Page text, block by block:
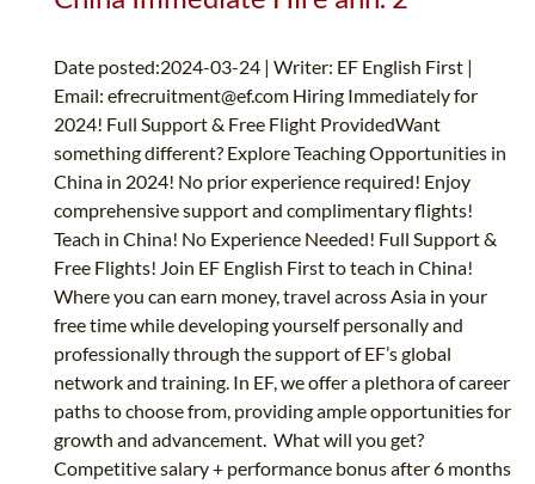
Date posted:2024-03-24 | Writer: EF English First |
Email: efrecruitment@ef.com Hiring Immediately for
2024! Full Support & Free Flight ProvidedWant
something different? Explore Teaching Opportunities in
China in 2024! No prior experience required! Enjoy
comprehensive support and complimentary flights!
Teach in China! No Experience Needed! Full Support &
Free Flights! Join EF English First to teach in China!
Where you can earn money, travel across Asia in your
free time while developing yourself personally and
professionally through the support of EF’s global
network and training. In EF, we offer a plethora of career
paths to choose from, providing ample opportunities for
growth and advancement. What will you get?
Competitive salary + performance bonus after 6 months